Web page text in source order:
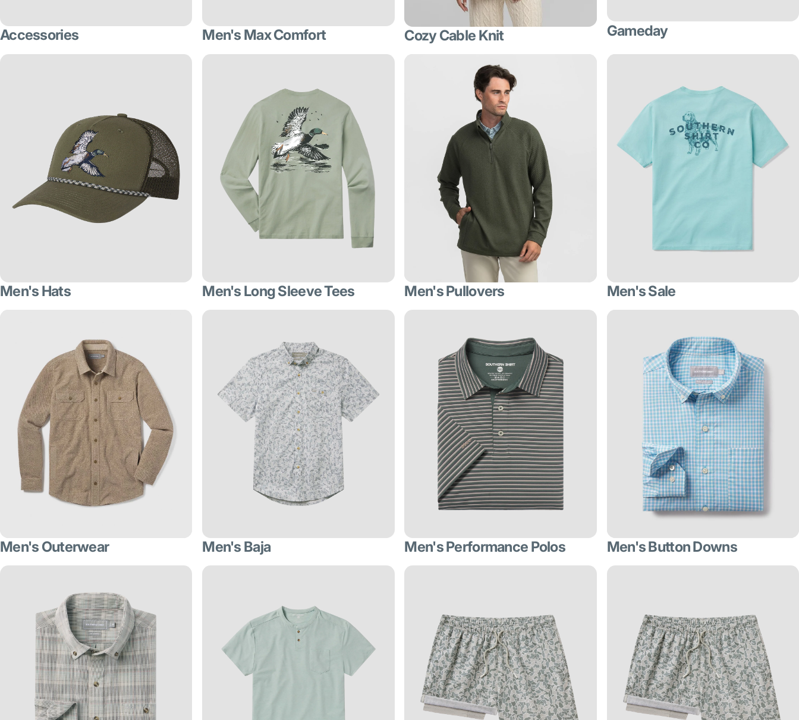
Accessories Men's Max Comfort Cozy Cable Knit Gameday
Men's Hats Men's Long Sleeve Tees Men's Pullovers Men's Sale
Men's Outerwear Men's Baja Men's Performance Polos Men's Button Downs